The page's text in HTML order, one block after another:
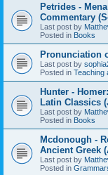
Petrides -
Commentary
Last post by
Posted in Books
Pronunciation
Last post by
Posted in Teaching
Hunter -
Latin Classics
Last post by
Posted in Books
Mcdonough -
Ancient Greek
Last post by
Posted in